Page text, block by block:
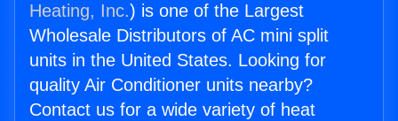
Heating, Inc.) is one of the Largest
Wholesale Distributors of AC mini split
units in the United States. Looking for
quality Air Conditioner units nearby?
Contact us for a wide variety of heat